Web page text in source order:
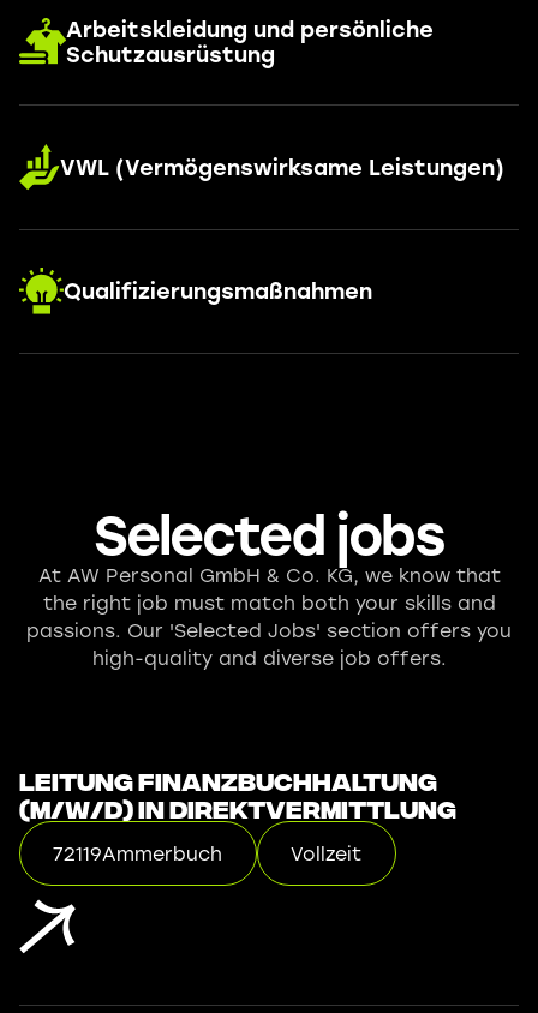
Arbeitskleidung und persönliche
Schutzausrüstung
VWL (Vermögenswirksame Leistungen)
Qualifizierungsmaßnahmen
Selected jobs
At AW Personal GmbH & Co. KG, we know that
the right job must match both your skills and
passions. Our 'Selected Jobs' section offers you
high-quality and diverse job offers.
Leitung Finanzbuchhaltung
(m/w/d) in Direktvermittlung
72119Ammerbuch Vollzeit